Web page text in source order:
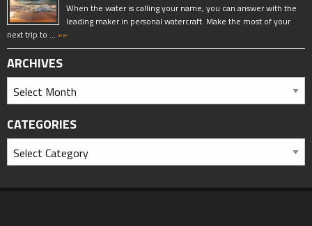
When the water is calling your name, you can answer with the
leading maker in personal watercraft. Make the most of your
next trip to … »»
ARCHIVES
CATEGORIES